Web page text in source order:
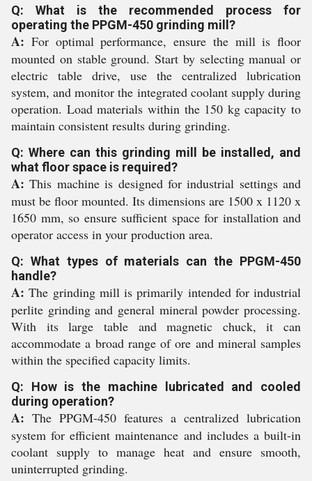
Q: What is the recommended process for
operating the PPGM-450 grinding mill?
A: For optimal performance, ensure the mill is floor
mounted on stable ground. Start by selecting manual or
electric table drive, use the centralized lubrication
system, and monitor the integrated coolant supply during
operation. Load materials within the 150 kg capacity to
maintain consistent results during grinding.
Q: Where can this grinding mill be installed, and
what floor space is required?
A: This machine is designed for industrial settings and
must be floor mounted. Its dimensions are 1500 x 1120 x
1650 mm, so ensure sufficient space for installation and
operator access in your production area.
Q: What types of materials can the PPGM-450
handle?
A: The grinding mill is primarily intended for industrial
perlite grinding and general mineral powder processing.
With its large table and magnetic chuck, it can
accommodate a broad range of ore and mineral samples
within the specified capacity limits.
Q: How is the machine lubricated and cooled
during operation?
A: The PPGM-450 features a centralized lubrication
system for efficient maintenance and includes a built-in
coolant supply to manage heat and ensure smooth,
uninterrupted grinding.